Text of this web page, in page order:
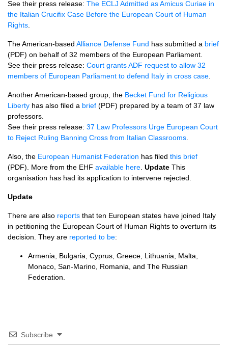
See their press release: The ECLJ Admitted as Amicus Curiae in
the Italian Crucifix Case Before the European Court of Human
Rights
The American-based Alliance Defense Fund has submitted a brief
(PDF) on behalf of 32 members of the European Parliament.
See their press release: Court grantsADF request to allow 32
members of European Parliament to defend Italy in cross case
Another American-based group, the Becket Fund for Religious
Liberty has also filed a brief (PDF) prepared by a team of 37 law
professors.
See their press release: 37 Law Professors Urge European Court
to Reject Ruling Banning Cross from Italian Classrooms
Also, the European Humanist Federation has filed this brief
(PDF). More from the EHF available here Update This
organisation has had its application to intervene rejected.
Update
There are also reports that ten European states have joined Italy
in petitioning the European Court of Human Rights to overturn its
decision. They are reported to be:
Armenia, Bulgaria, Cyprus, Greece, Lithuania, Malta,
Monaco, San-Marino, Romania, and The Russian
Federation.
Subscribe